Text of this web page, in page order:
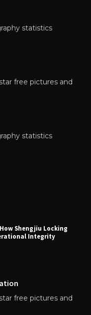
statistics
free pictures and
statistics
Shengjiu Locking
Integrity
free pictures and